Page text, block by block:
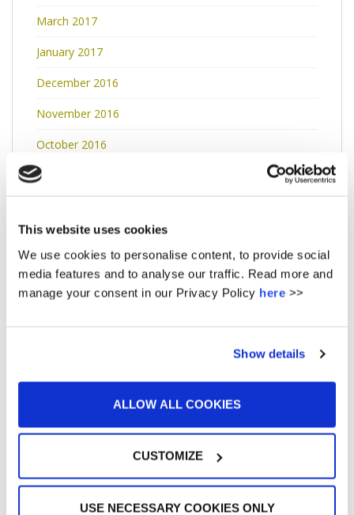
This website uses cookies
We use cookies to personalise content, to provide social
media features and to analyse our traffic. Read more and
manage your consent in our Privacy Policy here >>
Show details
ALLOW ALL COOKIES
CUSTOMIZE
USE NECESSARY COOKIES ONLY
March 2017
January 2017
December 2016
November 2016
October 2016
September 2016
April 2016
March 2016
February 2016
META